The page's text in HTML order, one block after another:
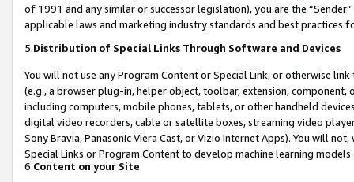
of 1991 and any similar or successor legislation), you are the
applicable laws and marketing industry standards and best practices
5.Distribution of Special Links Through Software and Devices
You will not use any Program Content or Special Link, or otherwise
(e.g., a browser plug-in, helper object, toolbar, extension,
including computers, mobile phones, tablets, or other handheld
digital video recorders, cable or satellite boxes, streaming video
Sony Bravia, Panasonic Viera Cast, or Vizio Internet Apps). You will
Special Links or Program Content to develop machine learning
6.Content on your Site